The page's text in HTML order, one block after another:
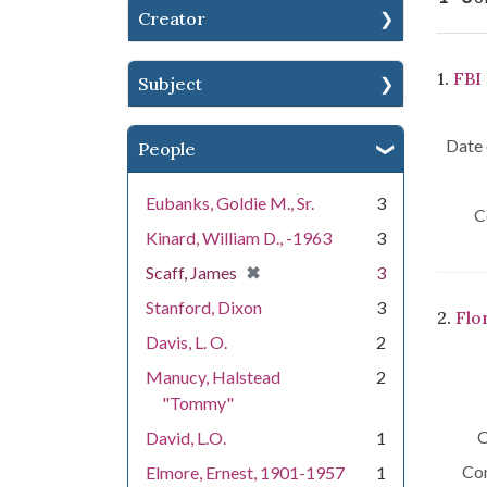
Creator
Subject
People
Eubanks, Goldie M., Sr.
3
Kinard, William D., -1963
3
Scaff, James ✖
[remove]
3
Stanford, Dixon
3
Davis, L. O.
2
Manucy, Halstead
"Tommy"
2
David, L.O.
1
Elmore, Ernest, 1901-1957
1
1.
Date
2.